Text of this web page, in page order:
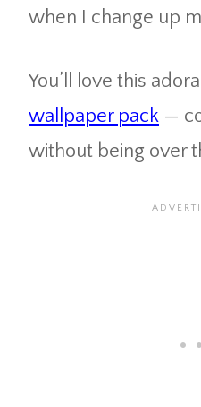
when I change up
You’ll love this
wallpaper pack —
without being over